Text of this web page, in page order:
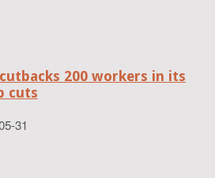
200 workers in its
cuts
31